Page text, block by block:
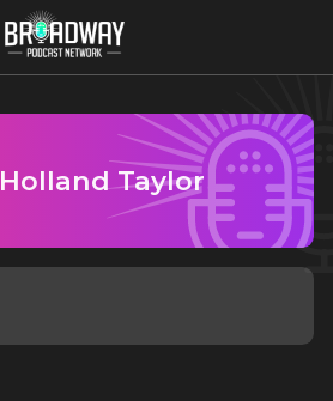
Holland Taylor